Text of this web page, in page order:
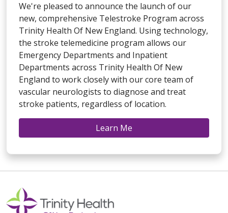
We're pleased to announce the launch of our
new, comprehensive Telestroke Program across
Trinity Health Of New England. Using technology,
the stroke telemedicine program allows our
Emergency Departments and Inpatient
Departments across Trinity Health Of New
England to work closely with our core team of
vascular neurologists to diagnose and treat
stroke patients, regardless of location.
Learn Me